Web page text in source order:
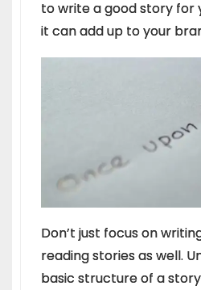
to write a good story for
it can add up to your
Don’t just focus on
reading stories as well.
basic structure of a